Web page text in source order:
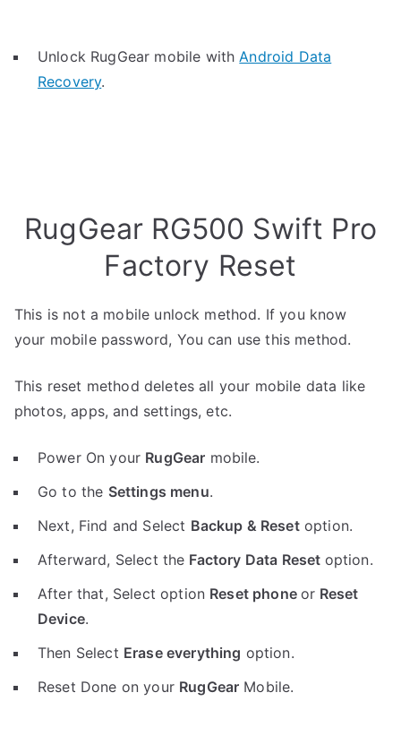
Unlock RugGear mobile withAndroid Data
Recovery.
RugGear RG500 Swift Pro
Factory Reset
This is not a mobile unlock method. If you know
your mobile password, You can use this method.
This reset method deletes all your mobile data like
photos, apps, and settings, etc.
Power On your RugGear mobile.
Go to the Settings menu.
Next, Find and Select Backup & Resetoption.
Afterward, Select the Factory Data Reset option.
After that, Select option Reset phoneor Reset
Device.
Then Select Erase everything option.
Reset Done on your RugGear Mobile.